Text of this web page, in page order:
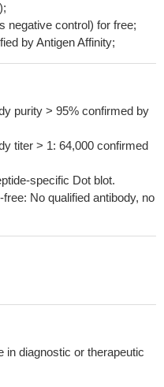
negative control) for free;
by Antigen Affinity;
purity > 95% confirmed by
titer > 1: 64,000 confirmed
specific Dot blot.
No qualified antibody, no
in diagnostic or therapeutic